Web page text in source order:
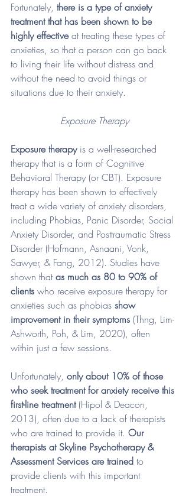
Fortunately, there is a type of anxiety
treatment that has been shown to be
highly effective at treating these types of
anxieties, so that a person can go back
to living their life without distress and
without the need to avoid things or
situations due to their anxiety.
Exposure Therapy
Exposure therapy is a well-researched
therapy that is a form of Cognitive
Behavioral Therapy (or CBT). Exposure
therapy has been shown to effectively
treat a wide variety of anxiety disorders,
including Phobias, Panic Disorder, Social
Anxiety Disorder, and Posttraumatic Stress
Disorder (Hofmann, Asnaani, Vonk,
Sawyer, & Fang, 2012). Studies have
shown that as much as 80 to 90% of
clients who receive exposure therapy for
anxieties such as phobias show
improvement in their symptoms (Thng, Lim-
Ashworth, Poh, & Lim, 2020), often
within just a few sessions.
Unfortunately, only about 10% of those
who seek treatment for anxiety receive this
first-line treatment (Hipol & Deacon,
2013), often due to a lack of therapists
who are trained to provide it. Our
therapists at Skyline Psychotherapy &
Assessment Services are trained to
provide clients with this important
treatment.